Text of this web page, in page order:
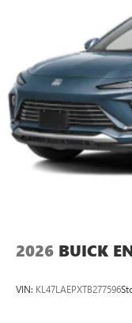
Connected
each
Natural
Wireless
Auto™4
2026 BUICK
VIN: KL47LAEPXTB277596